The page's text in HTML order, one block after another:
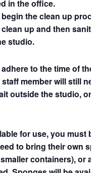
in the office.
the clean up
up and then
studio.
to the time of
member will still
outside the studio, or
for use, you must
to bring their own
containers), or